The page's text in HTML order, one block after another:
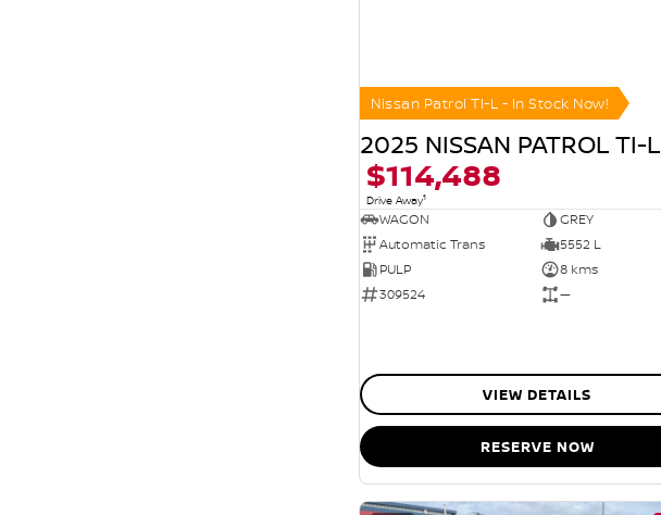
Nissan Patrol TI-L - In Stock Now!
2025 NISSAN PATROL TI-L
$114,488
Drive Away1
WAGON
GREY
Automatic Trans
5552 L
PULP
8 kms
309524
—
VIEW DETAILS
RESERVE NOW